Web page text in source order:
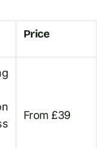
Price
From £39